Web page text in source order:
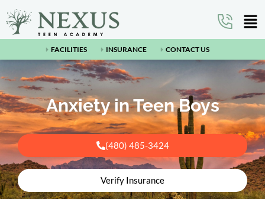
FACILITIES INSURANCE CONTACT US
Anxiety in Teen Boys
(480) 485-3424
Verify Insurance